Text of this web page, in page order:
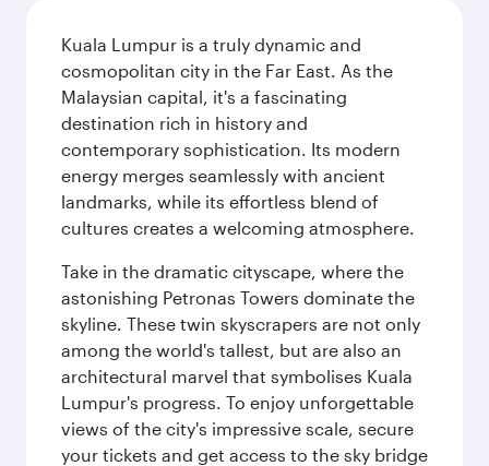
Kuala Lumpur is a truly dynamic and
cosmopolitan city in the Far East. As the
Malaysian capital, it's a fascinating
destination rich in history and
contemporary sophistication. Its modern
energy merges seamlessly with ancient
landmarks, while its effortless blend of
cultures creates a welcoming atmosphere.
Take in the dramatic cityscape, where the
astonishing Petronas Towers dominate the
skyline. These twin skyscrapers are not only
among the world's tallest, but are also an
architectural marvel that symbolises Kuala
Lumpur's progress. To enjoy unforgettable
views of the city's impressive scale, secure
your tickets and get access to the sky bridge